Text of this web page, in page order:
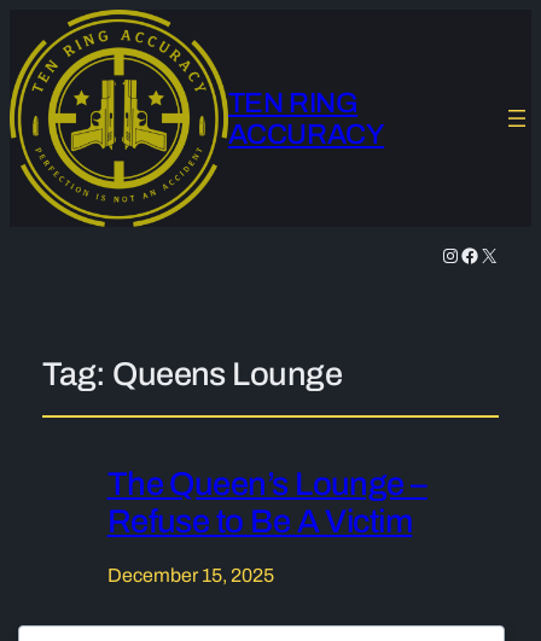
TEN RING
ACCURACY
Instagram Facebook X
Tag: Queens Lounge
The Queen’s Lounge –
Refuse to Be A Victim
December 15, 2025
This will be a two day seminar. Day 1: